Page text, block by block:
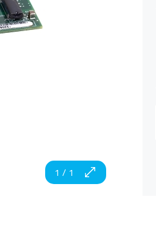
1 / 1